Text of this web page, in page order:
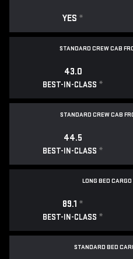
YES *
STANDARD CREW CAB
43.0
BEST-IN-CLASS *
STANDARD CREW CAB
44.5
BEST-IN-CLASS *
LONG BED
89.1 *
BEST-IN-CLASS *
STANDARD BED